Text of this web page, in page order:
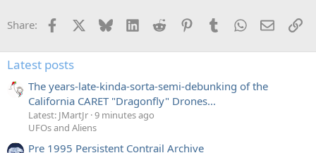
Share: Facebook Bluesky LinkedInReddit PinterestTumblrWhatsApp
Email
Latest posts
The years-late-kinda-sorta-semi-debunking of the
California CARET "Dragonfly" Drones...
Latest: JMartJr 9 minutes ago
UFOs and Aliens
Pre 1995 Persistent Contrail Archive